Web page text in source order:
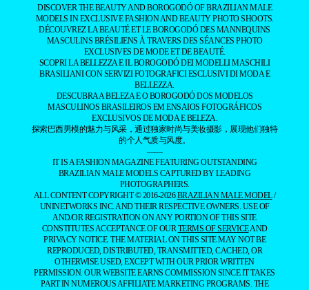
NAAMÃ
BY
LUCIANO
- ADVERTISING -